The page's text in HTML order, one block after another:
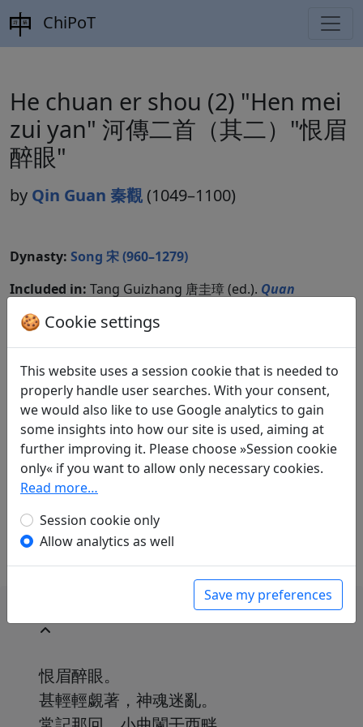
ChiPoT
He chuan er shou (2) "Hen mei
zui yan" 河傳二首（其二）"恨眉
醉眼"
by Qin Guan 秦觀 (1049–1100)
Dynasty: Song 宋 (960–1279)
Included in: Tang Guizhang 唐圭璋 (ed.). Quan
Zhonghua shuju, 1965. 1.461.
Translations 1
Mau-Tsai Liu(1914–2007): Melodie:
Flußstationen – An eine Kurtisane
in: Liu, Mau-Tsai.Chinesische Liebe,
chinesischer Wein. Gedichte aus China mit
Dichtkunst. Bonn: Georg Romberg, 1989. p. 46.
恨眉醉眼。
甚輕輕覷著，神魂迷亂。
🍪 Cookie settings
This website uses a session cookie that is needed to
properly handle user searches. With your consent,
we would also like to use Google analytics to gain
some insights into how our site is used, aiming at
further improving it. Please choose »Session cookie
only« if you want to allow only necessary cookies.
Read more…
Session cookie only
Allow analytics as well
Save my preferences